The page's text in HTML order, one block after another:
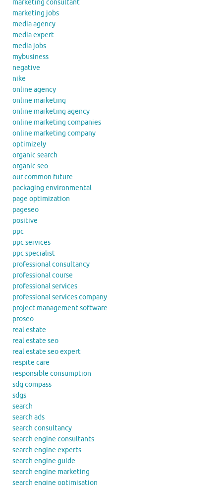
marketing consultant
marketing jobs
media agency
media expert
media jobs
mybusiness
negative
nike
online agency
online marketing
online marketing agency
online marketing companies
online marketing company
optimizely
organic search
organic seo
our common future
packaging environmental
page optimization
pageseo
positive
ppc
ppc services
ppc specialist
professional consultancy
professional course
professional services
professional services company
project management software
proseo
real estate
real estate seo
real estate seo expert
respite care
responsible consumption
sdg compass
sdgs
search
search ads
search consultancy
search engine consultants
search engine experts
search engine guide
search engine marketing
search engine optimisation